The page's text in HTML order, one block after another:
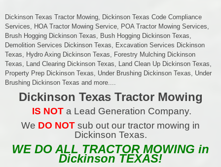
Dickinson Texas Tractor Mowing, Dickinson Texas Code Compliance
Services, HOA Tractor Mowing Service, POA Tractor Mowing Services,
Brush Hogging Dickinson Texas, Bush Hogging Dickinson Texas,
Demolition Services Dickinson Texas, Excavation Services Dickinson
Texas, Hydro Axing Dickinson Texas, Forestry Mulching Dickinson
Texas, Land Clearing Dickinson Texas, Land Clean Up Dickinson Texas,
Property Prep Dickinson Texas, Under Brushing Dickinson Texas, Under
Brushing Dickinson Texas and more....
Dickinson Texas Tractor Mowing
IS NOT a Lead Generation Company.
We DO NOT sub out our tractor mowing in
Dickinson Texas.
WE DO ALL TRACTOR MOWING in
Dickinson TEXAS!